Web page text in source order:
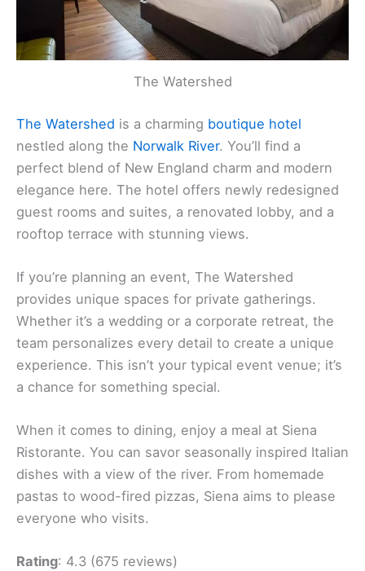
The Watershed
The Watershed is a charming boutique hotel
nestled along the Norwalk River. You’ll find a
perfect blend of New England charm and modern
elegance here. The hotel offers newly redesigned
guest rooms and suites, a renovated lobby, and a
rooftop terrace with stunning views.
If you’re planning an event, The Watershed
provides unique spaces for private gatherings.
Whether it’s a wedding or a corporate retreat, the
team personalizes every detail to create a unique
experience. This isn’t your typical event venue; it’s
a chance for something special.
When it comes to dining, enjoy a meal at Siena
Ristorante. You can savor seasonally inspired Italian
dishes with a view of the river. From homemade
pastas to wood-fired pizzas, Siena aims to please
everyone who visits.
Rating: 4.3 (675 reviews)